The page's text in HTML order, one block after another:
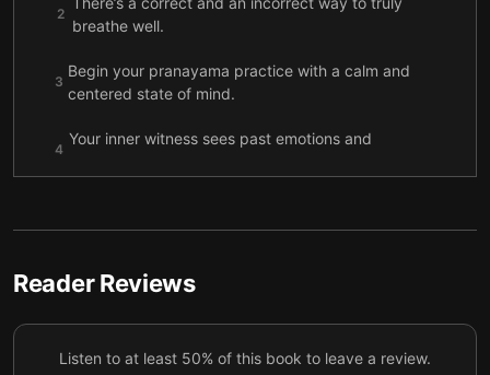
2
breathe well.
3
Begin your pranayama practice with a calm and
centered state of mind.
4
Your inner witness sees past emotions and
spaces of your body.
6
How you use your nostrils can have major effects
on your consciousness.
7
segments of your natural breathing cycle.
Reader Reviews
Listen to at least 50% of this book to leave a review.